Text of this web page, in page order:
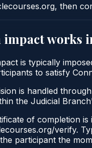
then
impactworks
is typically
to satisfy
is handled
the Judicial
of completion
verify.
participant the